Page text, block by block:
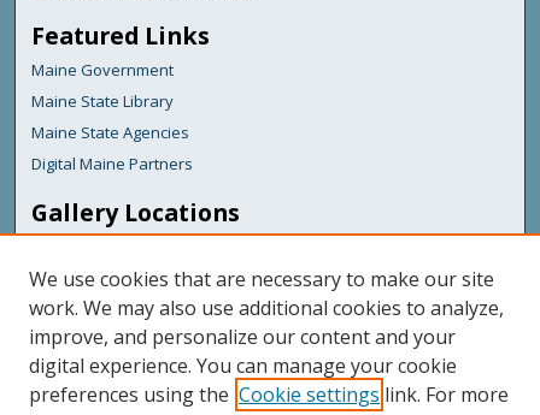
Featured Links
Maine Government
Maine State Library
Maine State Agencies
Digital Maine Partners
Gallery Locations
We use cookies that are necessary to make our site
work. We may also use additional cookies to analyze,
improve, and personalize our content and your
digital experience. You can manage your cookie
preferences using the Cookie settings link. For more